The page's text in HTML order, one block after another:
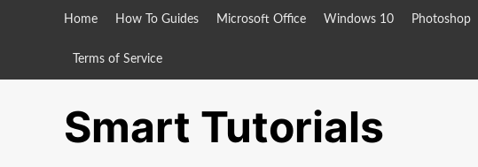
Home How To Guides Microsoft Office Windows 10 Photoshop
Terms of Service
Smart Tutorials